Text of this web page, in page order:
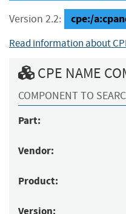
Version 2.2: cpe:/
Read information about
CPE NAME
COMPONENT TO
Part:
Vendor:
Product:
Version: